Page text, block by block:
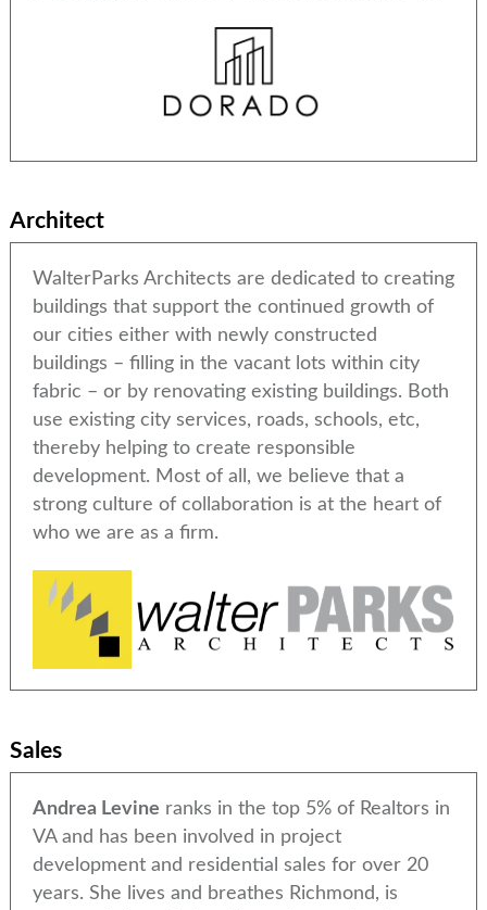
Architect
WalterParks Architects are dedicated to creating
buildings that support the continued growth of
our cities either with newly constructed
buildings – filling in the vacant lots within city
fabric – or by renovating existing buildings. Both
use existing city services, roads, schools, etc,
thereby helping to create responsible
development. Most of all, we believe that a
strong culture of collaboration is at the heart of
who we are as a firm.
Sales
Andrea Levine ranks in the top 5% of Realtors in
VA and has been involved in project
development and residential sales for over 20
years. She lives and breathes Richmond, is